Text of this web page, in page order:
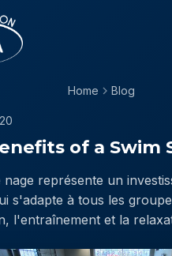
Home Blog
of a Swim
nage représente un
s'adapte à tous les
l'entraînement et la